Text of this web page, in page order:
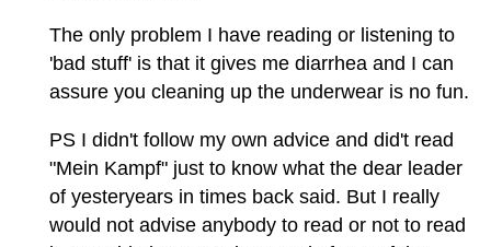
The only problem I have reading or listening to
'bad stuff' is that it gives me diarrhea and I can
assure you cleaning up the underwear is no fun.
PS I didn't follow my own advice and did't read
"Mein Kampf" just to know what the dear leader
of yesteryears in times back said. But I really
would not advise anybody to read or not to read